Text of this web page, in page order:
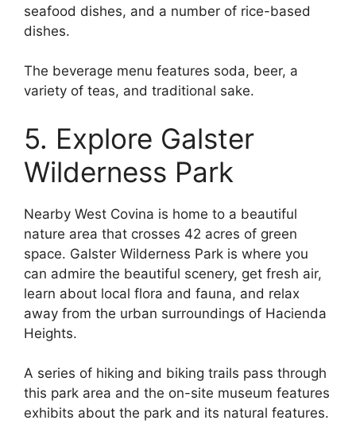
seafood dishes, and a number of rice-based
dishes.
The beverage menu features soda, beer, a
variety of teas, and traditional sake.
5. Explore Galster
Wilderness Park
Nearby West Covina is home to a beautiful
nature area that crosses 42 acres of green
space. Galster Wilderness Park is where you
can admire the beautiful scenery, get fresh air,
learn about local flora and fauna, and relax
away from the urban surroundings of Hacienda
Heights.
A series of hiking and biking trails pass through
this park area and the on-site museum features
exhibits about the park and its natural features.